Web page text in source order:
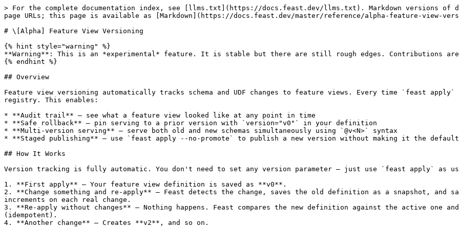
> For the complete documentation index, see [llms.txt](https://docs.feast.dev/llms.txt). Markdown versions of documentation pages are available by appending `.md` to page URLs; this page is available as [Markdown](https://docs.feast.dev/master/reference/alpha-feature-view-versioning.md).

# \[Alpha] Feature View Versioning

{% hint style="warning" %}
**Warning**: This is an *experimental* feature. It is stable but there are still rough edges. Contributions are welcome!
{% endhint %}

## Overview

Feature view versioning automatically tracks schema and UDF changes to feature views. Every time `feast apply` detects a change, a versioned snapshot is saved to the registry. This enables:

* **Audit trail** — see what a feature view looked like at any point in time
* **Safe rollback** — pin serving to a prior version with `version="v0"` in your definition
* **Multi-version serving** — serve both old and new schemas simultaneously using `@v<N>` syntax
* **Staged publishing** — use `feast apply --no-promote` to publish a new version without making it the default

## How It Works

Version tracking is fully automatic. You don't need to set any version parameter — just use `feast apply` as usual:

1. **First apply** — Your feature view definition is saved as **v0**.
2. **Change something and re-apply** — Feast detects the change, saves the old definition as a snapshot, and saves the new one as **v1**. The version number auto-increments on each real change.
3. **Re-apply without changes** — Nothing happens. Feast compares the new definition against the active one and skips creating a version if they're identical (idempotent).
4. **Another change** — Creates **v2**, and so on.

```
feast apply                  # First apply → v0
# ... edit schema ...
feast apply                  # Detects change → v1
feast apply                  # No change detected → still v1 (no new version)
# ... edit source ...
feast apply                  # Detects change → v2
```

**Key details:**

* **Automatic snapshots**: Versions are created only when Feast detects an actual change to the feature view definition (schema or UDF). Metadata-only changes (description, tags, TTL) update in place without creating a new version.
* **Separate history storage**: Version history is stored separately from the active feature view definition, keeping the main registry lightweight.
* **Backward compatible**: The `version` parameter is fully optional. Omitting it (or setting `version="latest"`) preserves existing behavior — you get automatic versioning with zero changes to your code.

## Configuration

{% hint style="info" %}
Version history tracking is **always active** — no configuration needed. Every `feast apply` that changes a feature view automatically records a version snapshot.

To enable **versioned online reads** (e.g., `fv@v2:feature`), add `enable_online_feature_view_versioning: true` to your registry config in `feature_store.yaml`:

```yaml
registry:
  path: data/registry.db
  enable_online_feature_view_versioning: true
```

When this flag is off, version-qualified refs (e.g., `fv@v2:feature`) in online reads will raise errors, but version history, version listing, version pinning, and version lookups all work normally.
{% endhint %}

## Pinning to a Specific Version

You can pin a feature view to a specific historical version by setting the `version` parameter. When pinned, `feast apply` replaces the active feature view with the snapshot from that version. This is useful for reverting to a known-good definition.

```python
from feast import FeatureView

# Default behavior: always use the latest version (auto-increments on changes)
driver_stats = FeatureView(
    name="driver_stats",
    entities=[driver],
    schema=[...],
    source=my_source,
)

# Pin to a specific version (reverts the active definition to v2's snapshot)
driver_stats = FeatureView(
    name="driver_stats",
    entities=[driver],
    schema=[...],
    source=my_source,
    version="v2",  # also accepts "version2"
)
```

When pinning, the feature view definition (schema, source, transformations, etc.) must match the currently active definition. If you've also modified the definition alongside the pin, `feast apply` will raise a `FeatureViewPinConflict` error. To apply changes, use `version="latest"`. To revert, only change the `version` parameter.

The snapshot's content replaces the active feature view. Version history is not modified by a pin; the existing v0, v1, v2, etc. snapshots remain intact.

After reverting with a pin, you can go back to normal auto-incrementing behavior by removing the `version` parameter (or setting it to `"latest"`) and running `feast apply` again. If the restored definition differs from the pinned snapshot, a new version will be created.

### Version string formats

| Format                          | Meaning                                                    |
| ------------------------------- | ---------------------------------------------------------- |
| `"latest"` (or omitted)         | Always use the latest version (auto-increments on changes) |
| `"v0"`, `"v1"`, `"v2"`, ...     | Pin to a specific version number                           |
| `"version0"`, `"version1"`, ... | Equivalent long form (case-insensitive)                    |

## Staged Publishing (`--no-promote`)

By default, `feast apply` atomically saves a version snapshot **and** promotes it to the active definition. For breaking schema changes, you may want to stage the new version without disrupting unversioned consumers.

The `--no-promote` flag saves the version snapshot without updating the active feature view definition. The new version is accessible only via explicit `@v<N>` reads and `--version` materialization.

**CLI usage:**

```bash
feast apply --no-promote
```

**Python SDK equivalent:**

```python
store.apply([entity, feature_view], no_promote=True)
```

### Phased rollout workflow

1. **Stage the new version:**

   ```bash
   feast apply --no-promote
   ```

   This publishes v2 without promoting it. All unversioned consumers continue using v1.
2. **Populate the v2 online table:**

   ```bash
   feast materialize --views driver_stats --version v2 ...
   ```
3. **Migrate consumers one at a time:**
   * Consumer A switches to `driver_stats@v2:trips_today`
   * Consumer B switches to `driver_stats@v2:avg_rating`
4. **Promote v2 as the default:**

   ```bash
   feast apply
   ```

   Or pin to v2: set `version="v2"` in the definition and run `feast apply`.

## Listing Version History

Use the CLI to inspect version history:

```bash
feast feature-views list-versions driver_stats
```

```
VERSION